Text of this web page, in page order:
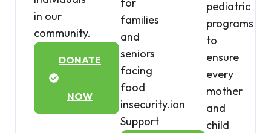
in our
community.
DONATE
NOW
for
families
and
seniors
facing
food
insecurity.ion
Support
pediatric
programs
to
ensure
every
mother
and
child